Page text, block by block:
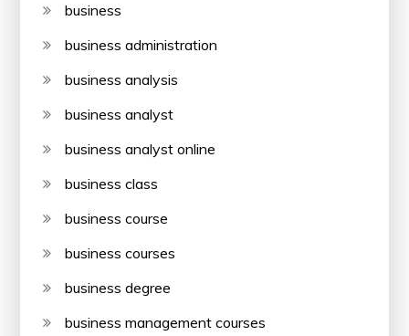
business
business administration
business analysis
business analyst
business analyst online
business class
business course
business courses
business degree
business management courses